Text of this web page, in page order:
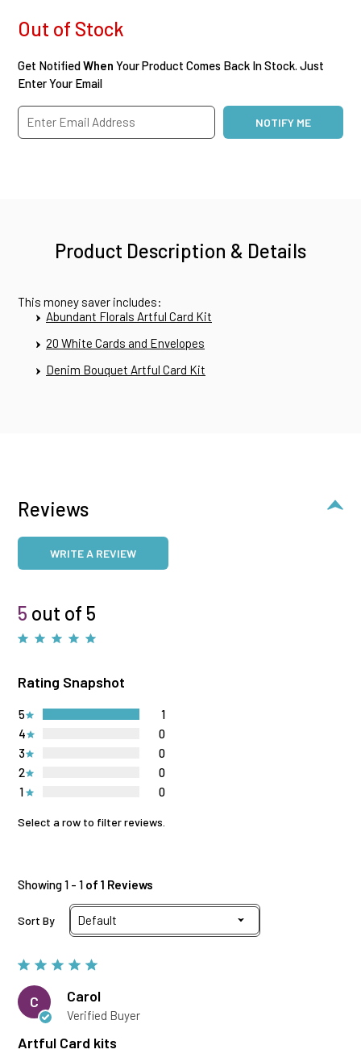
Out of Stock
Get NotifiedWhen Your Product Comes Back In Stock. Just
Enter Your Email
Product Description & Details
This money saver includes:
Abundant Florals Artful Card Kit
20 White Cards and Envelopes
Denim Bouquet Artful Card Kit
Reviews
WRITE A REVIEW
5 out of 5
Rating Snapshot
1 0
2 0
3 0
4 0
5 1
Select a row to filter reviews.
Showing 1 - 1 of 1 Reviews
Sort By
C Carol
Verified Buyer
Artful Card kits